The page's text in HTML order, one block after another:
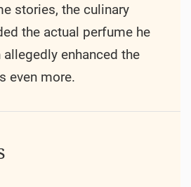
stories, the culinary
the actual perfume he
enhanced the
even more.